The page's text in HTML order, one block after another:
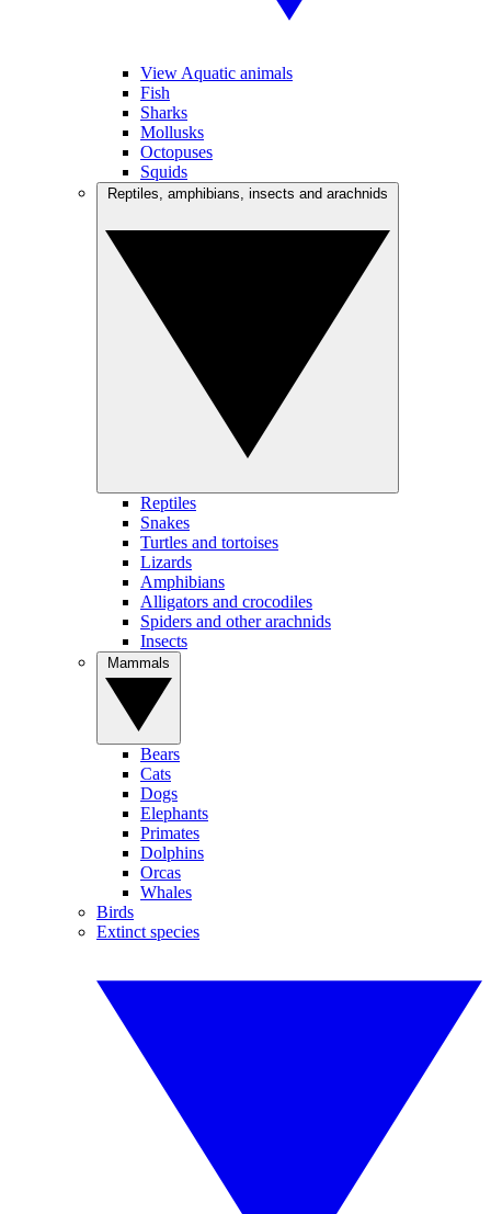
View Aquatic animals
Fish
Sharks
Mollusks
Octopuses
Squids
Reptiles
Snakes
Turtles and tortoises
Lizards
Amphibians
Alligators and crocodiles
Spiders and other arachnids
Insects
Bears
Cats
Dogs
Elephants
Primates
Dolphins
Orcas
Whales
Birds
Extinct species